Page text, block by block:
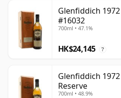
Glenfiddich
#16032
700ml • 47.1%
HK$24,145 ?
Glenfiddich
Reserve
700ml • 48.9%